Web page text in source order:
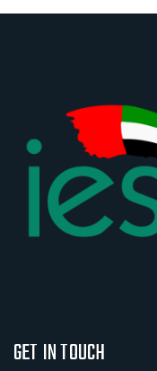
GET IN TOUCH